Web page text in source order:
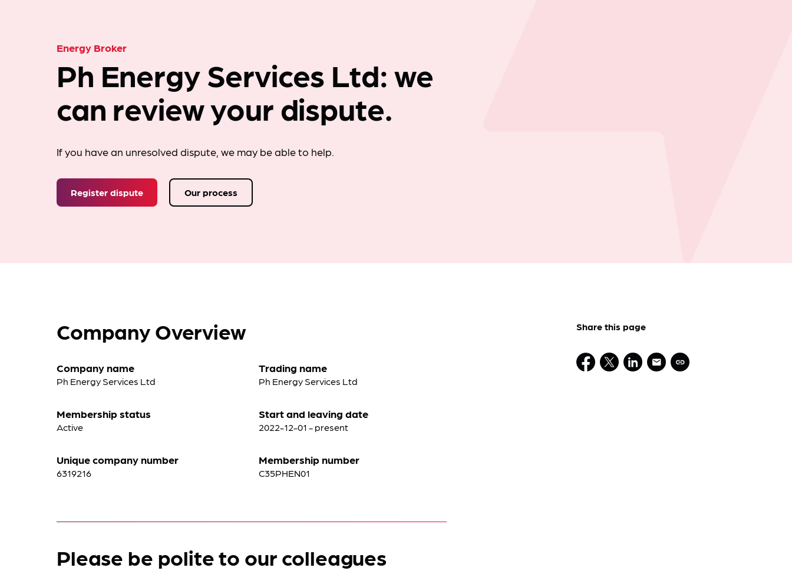
Energy Broker
Ph Energy Services Ltd: we
can review your dispute.
If you have an unresolved dispute, we may be able to help.
Register dispute Our process
Company Overview
Company name
Ph Energy Services Ltd
Membership status
Active
Unique company number
6319216
Trading name
Ph Energy Services Ltd
Start and leaving date
2022-12-01 - present
Membership number
C35PHEN01
Please be polite to our colleagues
Share this page